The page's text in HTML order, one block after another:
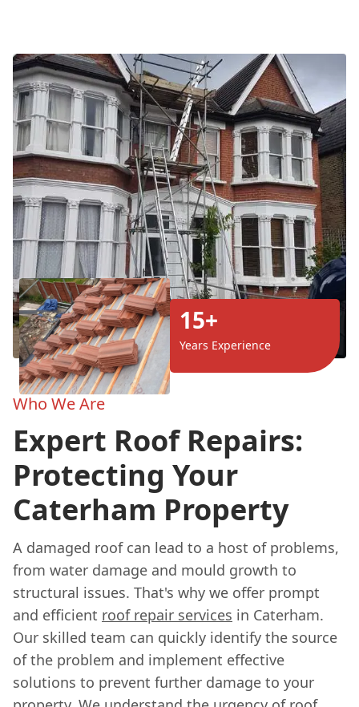
15+
Years Experience
Who We Are
Expert Roof Repairs:
Protecting Your
Caterham Property
A damaged roof can lead to a host of problems,
from water damage and mould growth to
structural issues. That's why we offer prompt
and efficient roof repair services in Caterham.
Our skilled team can quickly identify the source
of the problem and implement effective
solutions to prevent further damage to your